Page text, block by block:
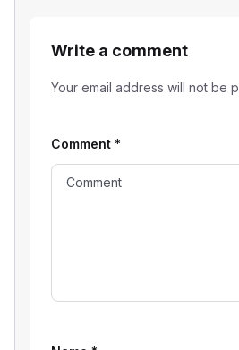
Write a comment
Your email address will not be
Comment *